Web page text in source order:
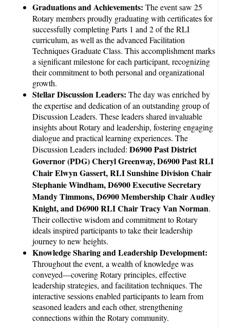
Graduations and Achievements: The event saw 25
Rotary members proudly graduating with certificates for
successfully completing Parts 1 and 2 of the RLI
curriculum, as well as the advanced Facilitation
Techniques Graduate Class. This accomplishment marks
a significant milestone for each participant, recognizing
their commitment to both personal and organizational
growth.
Stellar Discussion Leaders: The day was enriched by
the expertise and dedication of an outstanding group of
Discussion Leaders. These leaders shared invaluable
insights about Rotary and leadership, fostering engaging
dialogue and practical learning experiences. The
Discussion Leaders included: D6900 Past District
Governor (PDG) Cheryl Greenway, D6900 Past RLI
Chair Elwyn Gassert, RLI Sunshine Division Chair
Stephanie Windham, D6900 Executive Secretary
Mandy Timmons, D6900 Membership Chair Audley
Knight, and D6900 RLI Chair Tracy Van Norman.
Their collective wisdom and commitment to Rotary
ideals inspired participants to take their leadership
journey to new heights.
Knowledge Sharing and Leadership Development:
Throughout the event, a wealth of knowledge was
conveyed—covering Rotary principles, effective
leadership strategies, and facilitation techniques. The
interactive sessions enabled participants to learn from
seasoned leaders and each other, strengthening
connections within the Rotary community.